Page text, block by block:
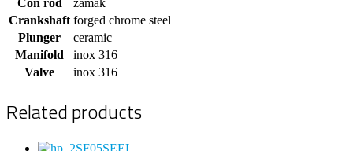
Con rod
zamak
Crankshaft forged chrome steel
Plunger
ceramic
Manifold
inox 316
Valve
inox 316
Related products